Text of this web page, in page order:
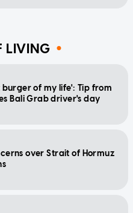
LIVING
burger of my life': Tip from
Bali Grab driver's day
over Strait of Hormuz